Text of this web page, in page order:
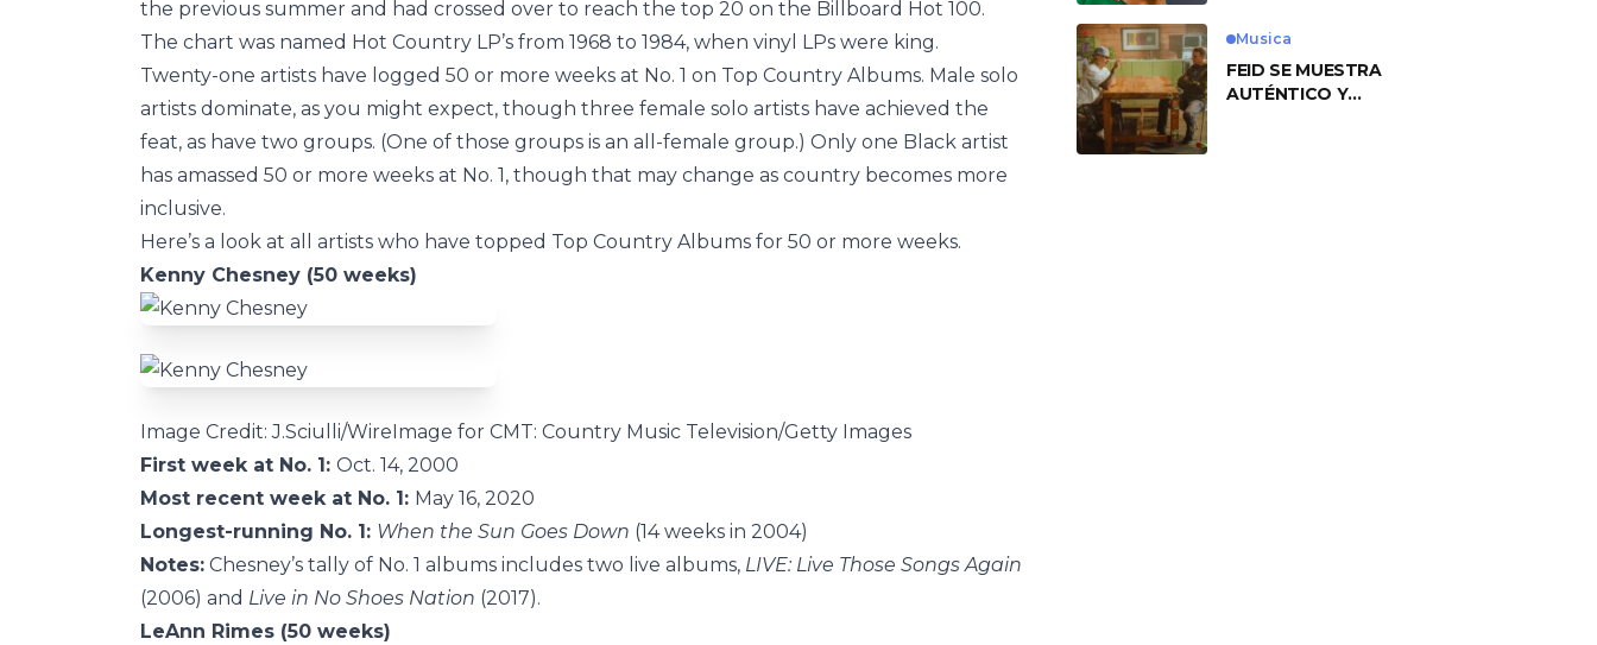
the previous summer and had crossed over to reach the top 20 on the Billboard Hot 100.
The chart was named Hot Country LP’s from 1968 to 1984, when vinyl LPs were king.
Twenty-one artists have logged 50 or more weeks at No. 1 on Top Country Albums. Male solo
artists dominate, as you might expect, though three female solo artists have achieved the
feat, as have two groups. (One of those groups is an all-female group.) Only one Black artist
has amassed 50 or more weeks at No. 1, though that may change as country becomes more
inclusive.
Here’s a look at all artists who have topped Top Country Albums for 50 or more weeks.
Kenny Chesney (50 weeks)
Image Credit: J.Sciulli/WireImage for CMT: Country Music Television/Getty Images
First week at No. 1: Oct. 14, 2000
Most recent week at No. 1: May 16, 2020
Longest-running No. 1: When the Sun Goes Down (14 weeks in 2004)
Notes: Chesney’s tally of No. 1 albums includes two live albums, LIVE: Live Those Songs Again
(2006) and Live in No Shoes Nation (2017).
LeAnn Rimes (50 weeks)
Musica
FEID SE MUESTRA
AUTÉNTICO Y